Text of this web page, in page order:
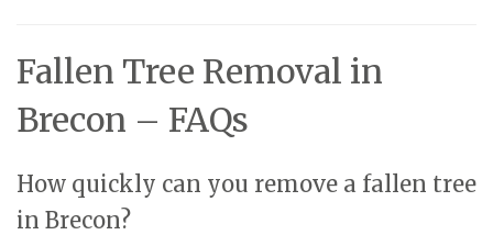
Fallen Tree Removal in
Brecon – FAQs
How quickly can you remove a fallen tree
in Brecon?